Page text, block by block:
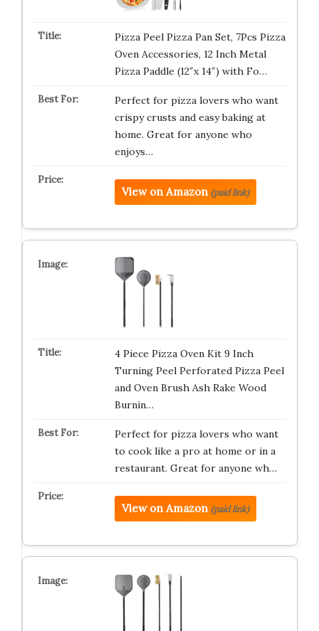
Pizza Peel Pizza Pan Set, 7Pcs Pizza
Oven Accessories, 12 Inch Metal
Pizza Paddle (12″x 14″) with Fo…
Perfect for pizza lovers who want
crispy crusts and easy baking at
home. Great for anyone who
enjoys…
View on Amazon (paid link)
4 Piece Pizza Oven Kit 9 Inch
Turning Peel Perforated Pizza Peel
and Oven Brush Ash Rake Wood
Burnin…
Perfect for pizza lovers who want
to cook like a pro at home or in a
restaurant. Great for anyone wh…
View on Amazon (paid link)